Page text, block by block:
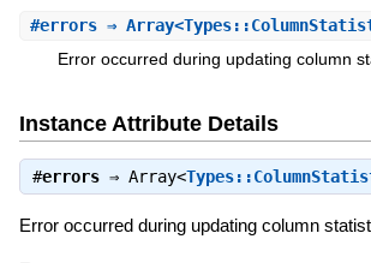
#errors⇒
Error occurred during updating column
Instance Attribute Details
#errors⇒ Array<
Error occurred during updating column